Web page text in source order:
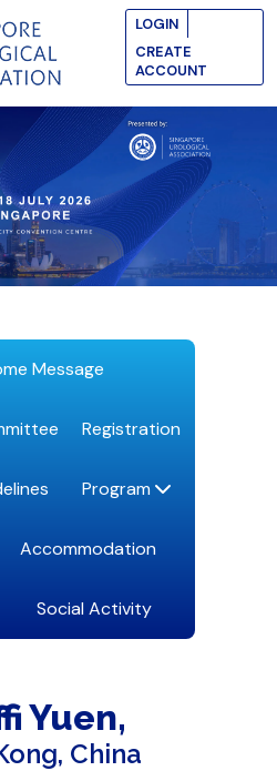
LOGIN
CREATE
ACCOUNT
Message
Registration
Program
Accommodation
Social Activity
Yuen
China